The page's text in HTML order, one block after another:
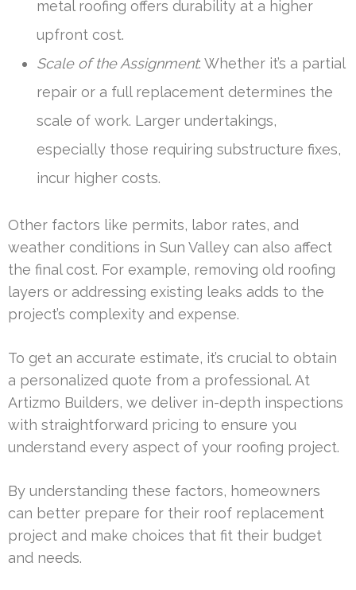
metal roofing offers durability at a higher
upfront cost.
Scale of the Assignment: Whether it’s a partial
repair or a full replacement determines the
scale of work. Larger undertakings,
especially those requiring substructure fixes,
incur higher costs.
Other factors like permits, labor rates, and
weather conditions in Sun Valley can also affect
the final cost. For example, removing old roofing
layers or addressing existing leaks adds to the
project’s complexity and expense.
To get an accurate estimate, it’s crucial to obtain
a personalized quote from a professional. At
Artizmo Builders, we deliver in-depth inspections
with straightforward pricing to ensure you
understand every aspect of your roofing project.
By understanding these factors, homeowners
can better prepare for their roof replacement
project and make choices that fit their budget
and needs.